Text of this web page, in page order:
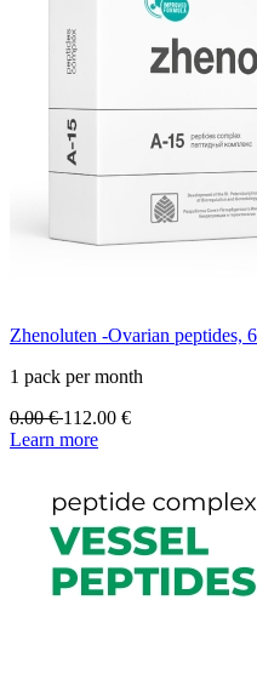
Zhenoluten -Ovarian peptides,
1 pack per month
0.00€112.00 €
Learn more